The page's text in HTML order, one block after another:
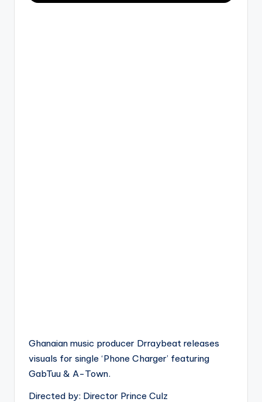
Ghanaian music producer Drraybeat releases
visuals for single ‘Phone Charger’ featuring
GabTuu & A-Town.
Directed by: Director Prince Culz